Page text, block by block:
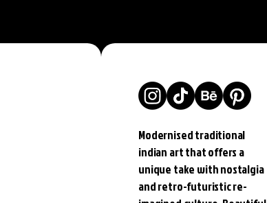
Modernised traditional
indian art that offers a
unique take with nostalgia
and retro-futuristic re-